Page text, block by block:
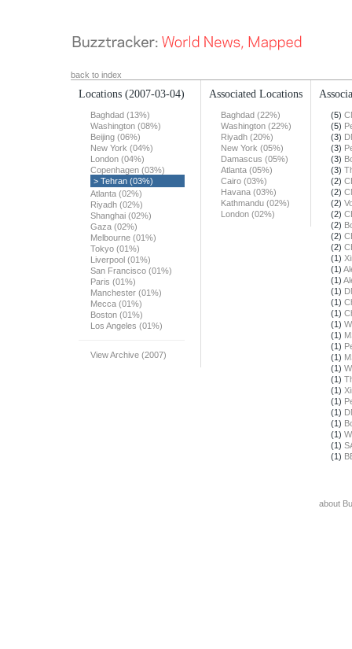
back to index
Locations (2007-03-04)
Baghdad (13%)
Washington (08%)
Beijing (06%)
New York (04%)
London (04%)
Copenhagen (03%)
> Tehran (03%)
Atlanta (02%)
Riyadh (02%)
Shanghai (02%)
Gaza (02%)
Melbourne (01%)
Tokyo (01%)
Liverpool (01%)
San Francisco (01%)
Paris (01%)
Manchester (01%)
Mecca (01%)
Boston (01%)
Los Angeles (01%)
View Archive (2007)
Associated Locations
Baghdad (22%)
Washington (22%)
Riyadh (20%)
New York (05%)
Damascus (05%)
Atlanta (05%)
Cairo (03%)
Havana (03%)
Kathmandu (02%)
London (02%)
(5)
(5)
(3)
(3)
(3)
(3)
(2)
(2)
(2)
(2)
(2)
(2)
(2)
(1)
(1)
(1)
(1)
(1)
(1)
(1)
(1)
(1)
(1)
(1)
(1)
(1)
(1)
(1)
(1)
(1)
(1)
(1)
about